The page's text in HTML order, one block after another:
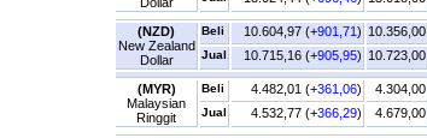
(NZD)
New Zealand
Dollar
Beli 10.604,97 (+901,71) 10.356,00
Jual 10.715,16 (+905,95) 10.723,00
(MYR)
Malaysian
Ringgit
Beli 4.482,01 (+361,06) 4.304,00
Jual 4.532,77 (+366,29) 4.679,00